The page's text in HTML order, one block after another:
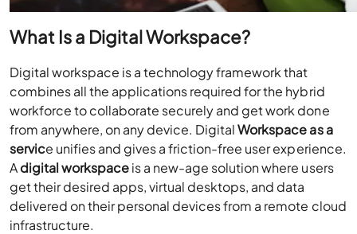
What Is a Digital Workspace?
Digital workspace is a technology framework that
combines all the applications required for the hybrid
workforce to collaborate securely and get work done
from anywhere, on any device. DigitalWorkspace as a
service unifies and gives a friction-free user experience.
Adigital workspaceis a new-age solution where users
get their desired apps, virtual desktops, and data
delivered on their personal devices from a remote cloud
infrastructure.